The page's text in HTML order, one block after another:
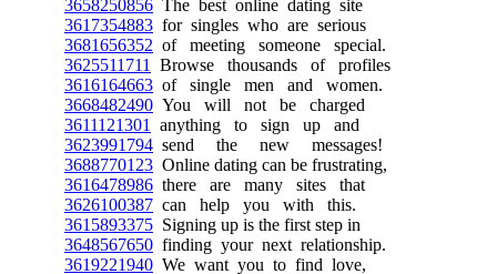
3658250856 The best online dating site
3617354883 for singles who are serious
3681656352 of meeting someone special.
3625511711
Browse thousands of profiles
3616164663 of single men and women.
3668482490 You will not be charged
3611121301
anything to sign up and
3623991794 send the new messages!
3688770123 Online dating can be frustrating,
3616478986 there are many sites that
3626100387 can help you with this.
3615893375 Signing up is the first step in
3648567650 finding your next relationship.
3619221940 We want you to find love,